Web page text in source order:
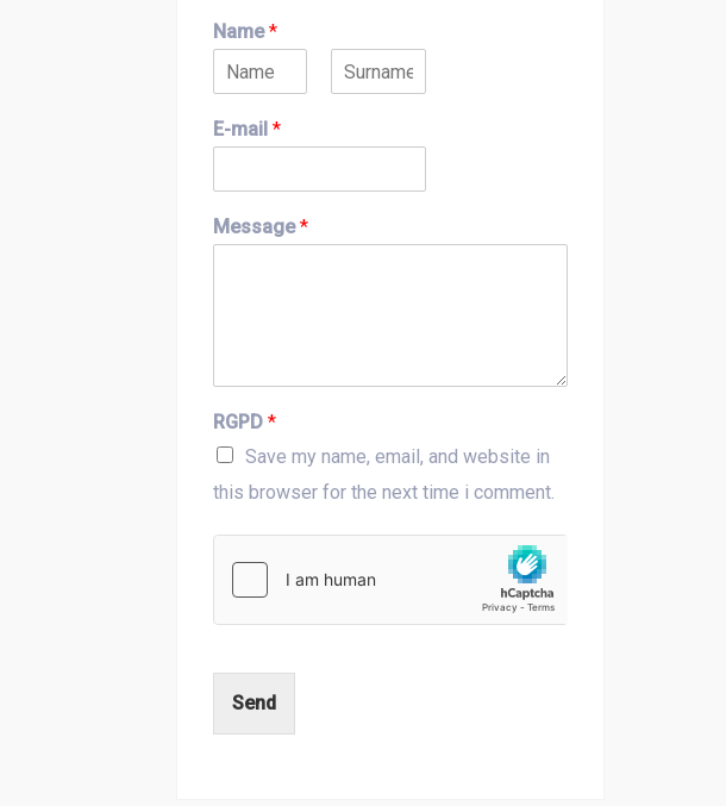
Name*
i
rE-mail *
Message*
RGPD *
Save my name, email, and website in
this browser for the next time i comment.
Send